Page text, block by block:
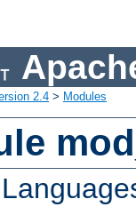
2.4 > Modules